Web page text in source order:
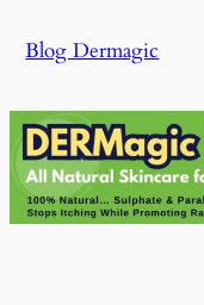
toBlog Dermagic